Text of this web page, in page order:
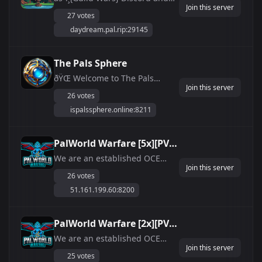
match ANTICHEAT + NO WIPE
ðŸª¨ Unlimited durability ðŸŒŽ
building Damage! ðŸŒ˜ Long
days, Shorter ni...
27 votes
daydream.pal.rip:29145
Join this server
The Pals Sphere
ðŸŒ Welcome to The Pals
Playground! ðŸŒ Dive into the
immersive world of Palworld on
with maximum room for 32
players! Locate...
26 votes
ispalssphere.online:8211
Join this server
PalWorld Warfare [5x][PVE]
24/7 OCE AU/NZ
We are an established OCE
been hosting Ark servers for 6+
years are now hosting servers
3700+ members! - Palworld
Warfare Discord has grow...
26 votes
51.161.199.60:8200
Join this server
PalWorld Warfare [2x][PVE]
24/7 OCE AU/NZ
We are an established OCE
25 votes
Join this server